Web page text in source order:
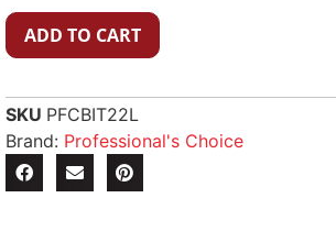
ADD TO CART
SKU PFCBIT22L
Brand: Professional's Choice